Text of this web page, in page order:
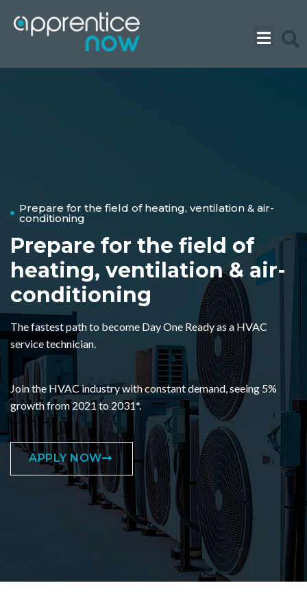
content
Prepare for the field of heating, ventilation & air-
conditioning
Prepare for the field of
heating, ventilation & air-
conditioning
The fastest path to become Day One Ready as a HVAC
service technician.
Join the HVAC industry with constant demand, seeing 5%
growth from 2021 to 2031*.
APPLY NOW